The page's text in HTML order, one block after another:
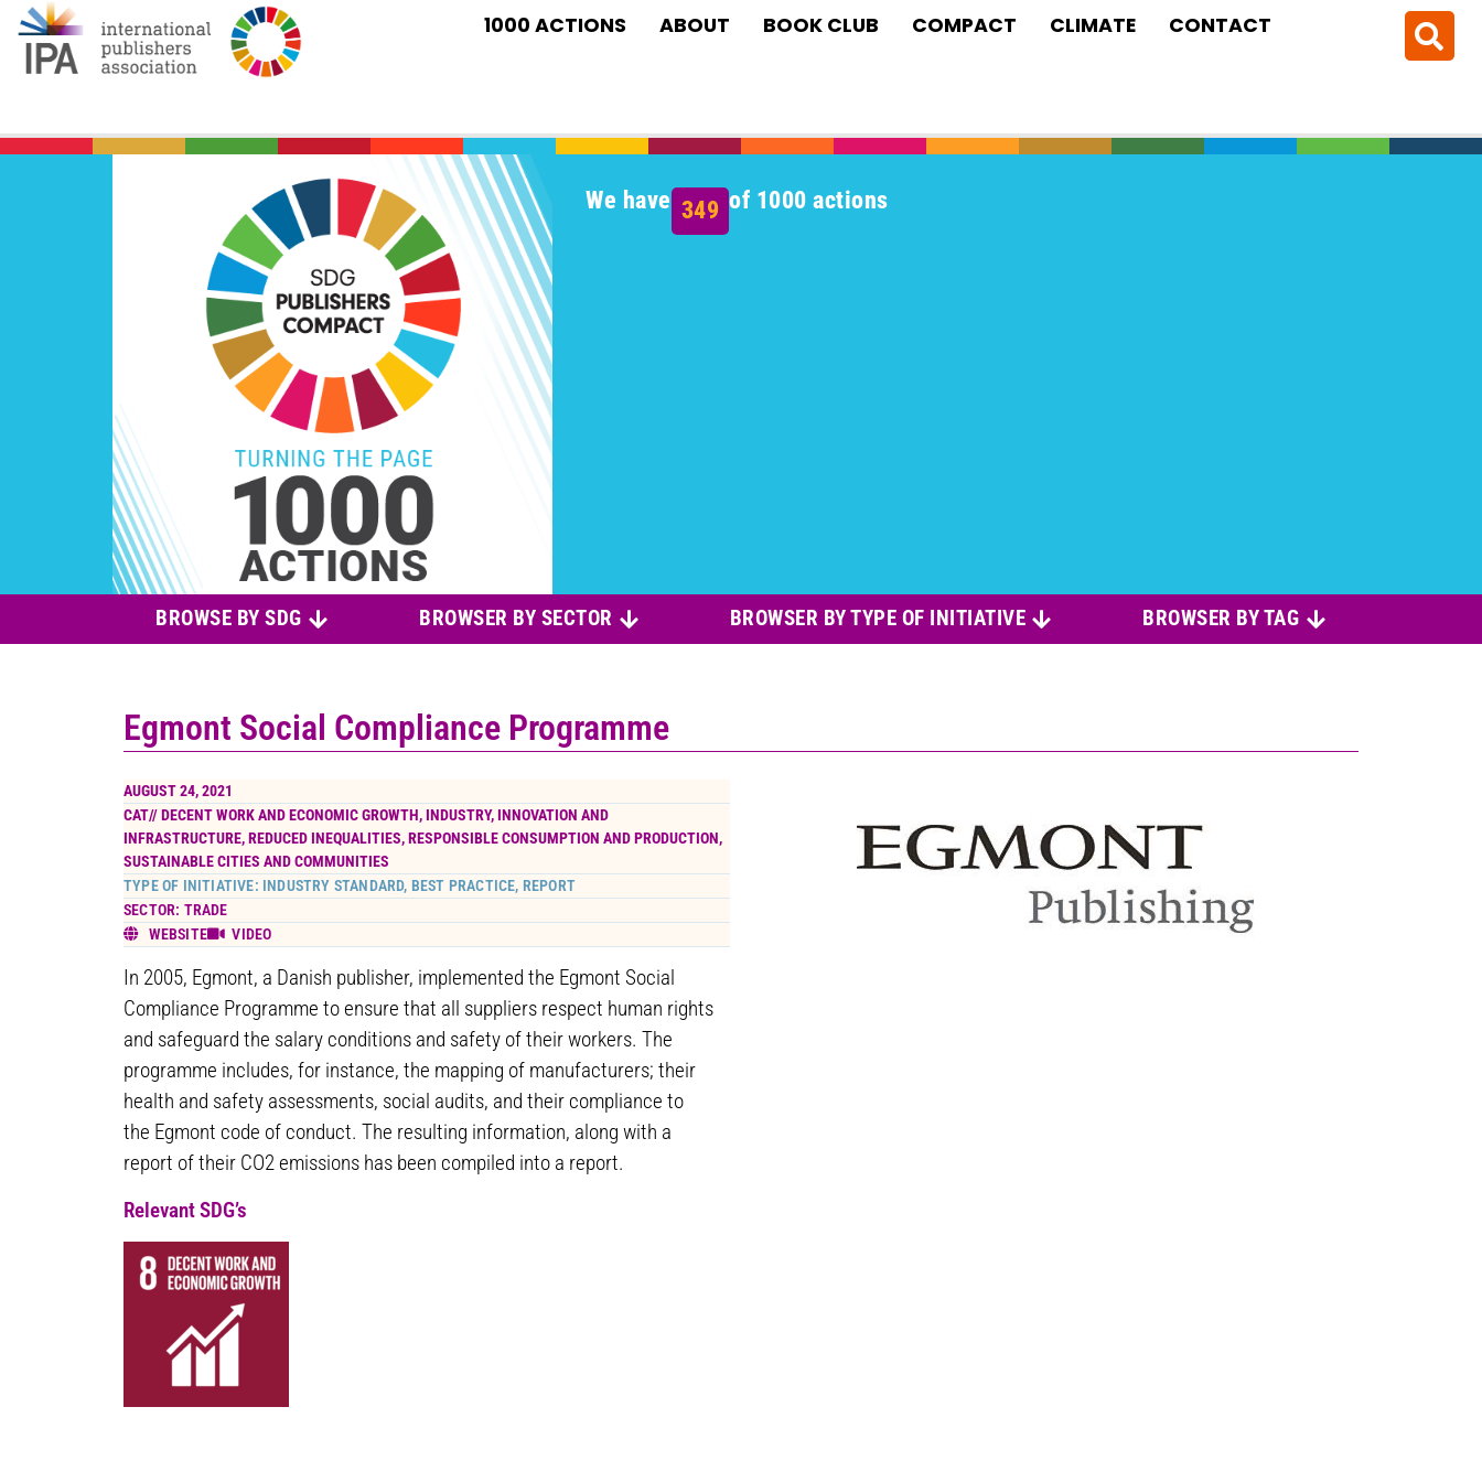
1000 ACTIONS ABOUT BOOK CLUB COMPACT CLIMATE CONTACT
We have 349 of 1000 actions
BROWSE BY SDG BROWSER BY SECTOR BROWSER BY TYPE OF INITIATIVE BROWSER BY TAG
Egmont Social Compliance Programme
AUGUST 24, 2021
CAT//DECENT WORK AND ECONOMIC GROWTH,INDUSTRY, INNOVATION AND
INFRASTRUCTURE,REDUCED INEQUALITIES,RESPONSIBLE CONSUMPTION AND PRODUCTION,
SUSTAINABLE CITIES AND COMMUNITIES
TYPE OF INITIATIVE: INDUSTRY STANDARD, BEST PRACTICE, REPORT
SECTOR: TRADE
WEBSITE
VIDEO
In 2005, Egmont, a Danish publisher, implemented the Egmont Social
Compliance Programme to ensure that all suppliers respect human rights
and safeguard the salary conditions and safety of their workers. The
programme includes, for instance, the mapping of manufacturers; their
health and safety assessments, social audits, and their compliance to
the Egmont code of conduct. The resulting information, along with a
report of their CO2 emissions has been compiled into a report.
Relevant SDG’s